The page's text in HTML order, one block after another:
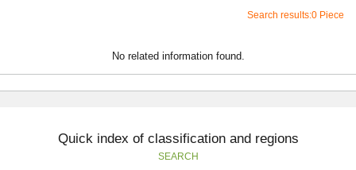
Search results:0 Piece
No related information found.
Quick index of classification and regions
SEARCH